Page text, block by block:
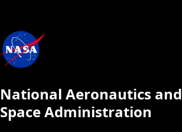
National Aeronautics and
Space Administration